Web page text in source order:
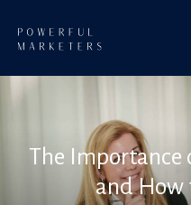
The Importance
and How